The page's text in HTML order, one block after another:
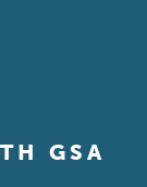
GSA